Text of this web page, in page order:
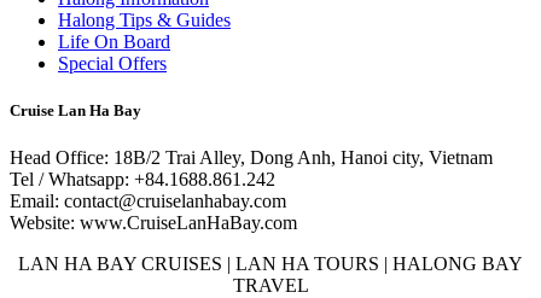
Halong Tips & Guides
Life On Board
Special Offers
Cruise Lan Ha Bay
Head Office: 18B/2 Trai Alley, Dong Anh, Hanoi city, Vietnam
Tel / Whatsapp: +84.1688.861.242
Email: contact@cruiselanhabay.com
Website: www.CruiseLanHaBay.com
LAN HA BAY CRUISES | LAN HA TOURS | HALONG BAY
TRAVEL